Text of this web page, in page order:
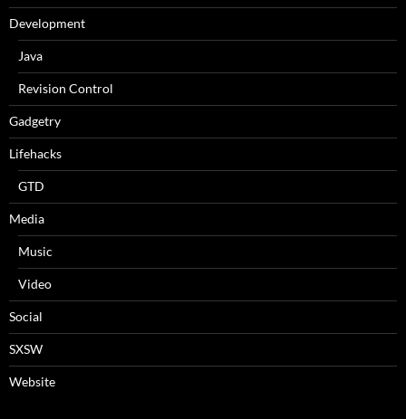
Development
Java
Revision Control
Gadgetry
Lifehacks
GTD
Media
Music
Video
Social
SXSW
Website